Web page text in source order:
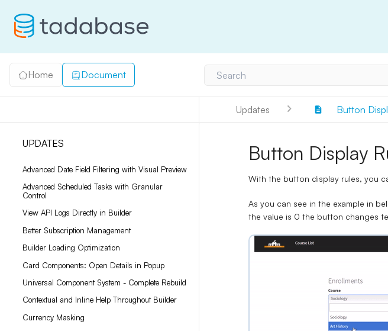
Home Document Search
Updates Button
UPDATES
Advanced Date Field Filtering with Visual Preview
Advanced Scheduled Tasks with Granular
Control
View API Logs Directly in Builder
Better Subscription Management
Builder Loading Optimization
Card Components: Open Details in Popup
Universal Component System - Complete Rebuild
Contextual and Inline Help Throughout Builder
Currency Masking
Button Display
With the button display rules, you
As you can see in the example in
the value is 0 the button changes